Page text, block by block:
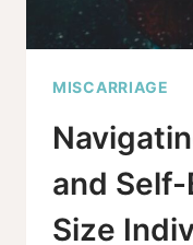
MISCARRIAGE
and Self-
Size